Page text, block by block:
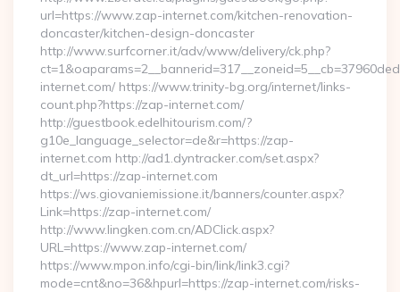
url=https://www.zap-internet.com/kitchen-renovation-
doncaster/kitchen-design-doncaster
http://www.surfcorner.it/adv/www/delivery/ck.php?
internet.com/ https://www.trinity-bg.org/internet/links-
count.php?https://zap-internet.com/
http://guestbook.edelhitourism.com/?
g10e_language_selector=de&r=https://zap-
internet.com http://ad1.dyntracker.com/set.aspx?
dt_url=https://zap-internet.com
https://ws.giovaniemissione.it/banners/counter.aspx?
Link=https://zap-internet.com/
http://www.lingken.com.cn/ADClick.aspx?
URL=https://www.zap-internet.com/
https://www.mpon.info/cgi-bin/link/link3.cgi?
mode=cnt&no=36&hpurl=https://zap-internet.com/risks-